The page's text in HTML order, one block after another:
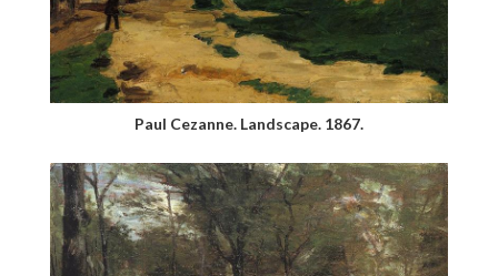
Paul Cezanne. Landscape. 1867.